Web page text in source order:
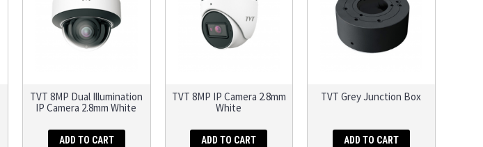
TVT 8MP Dual Illumination
IP Camera 2.8mm White
ADD TO CART
TVT 8MP IP Camera 2.8mm
White
ADD TO CART
TVT Grey Junction Box
ADD TO CART